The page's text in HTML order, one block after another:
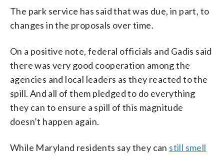
The park service has said that was due, in part, to
changes in the proposals over time.
On a positive note, federal officials and Gadis said
there was very good cooperation among the
agencies and local leaders as they reacted to the
spill. And all of them pledged to do everything
they can to ensure a spill of this magnitude
doesn’t happen again.
While Maryland residents say they can still smell